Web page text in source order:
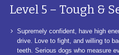
Level 5 – Tough &
Supremely confident, have high
drive. Love to fight, and willing to
teeth. Serious dogs who measure